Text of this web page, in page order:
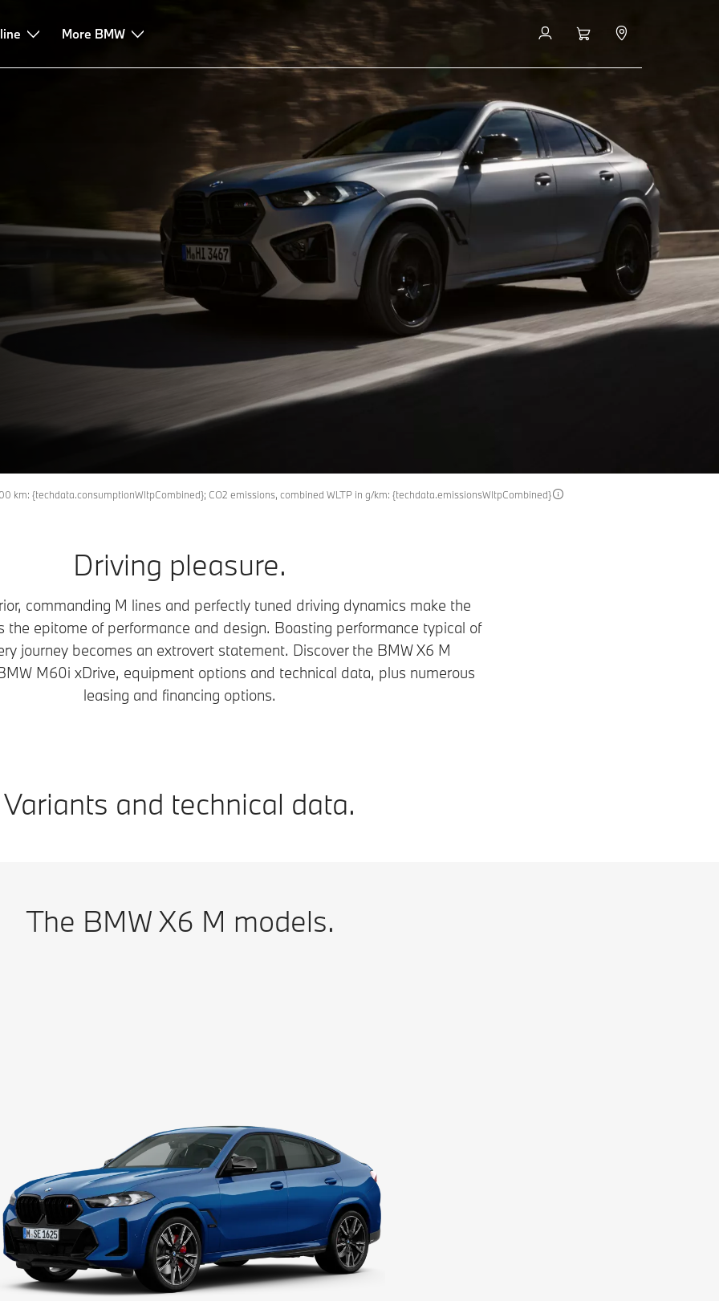
More BMW
km: {techdata.consumptionWltpCombined}; CO2 emissions, combined WLTP in g/km: {techdata.emissionsWltpCombined}
Technologies Leasing & Finance Advice & Services FAQ Book a Test Drive
Driving pleasure.
commanding M lines and perfectly tuned driving dynamics make the
the epitome of performance and design. Boasting performance typical of
journey becomes an extrovert statement. Discover the BMW X6 M
M60i xDrive, equipment options and technical data, plus numerous
leasing and financing options.
Variants and technical data.
The BMW X6 M models.